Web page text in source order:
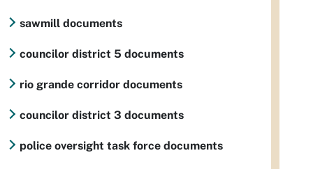
sawmill documents
councilor district 5 documents
rio grande corridor documents
councilor district 3 documents
police oversight task force documents